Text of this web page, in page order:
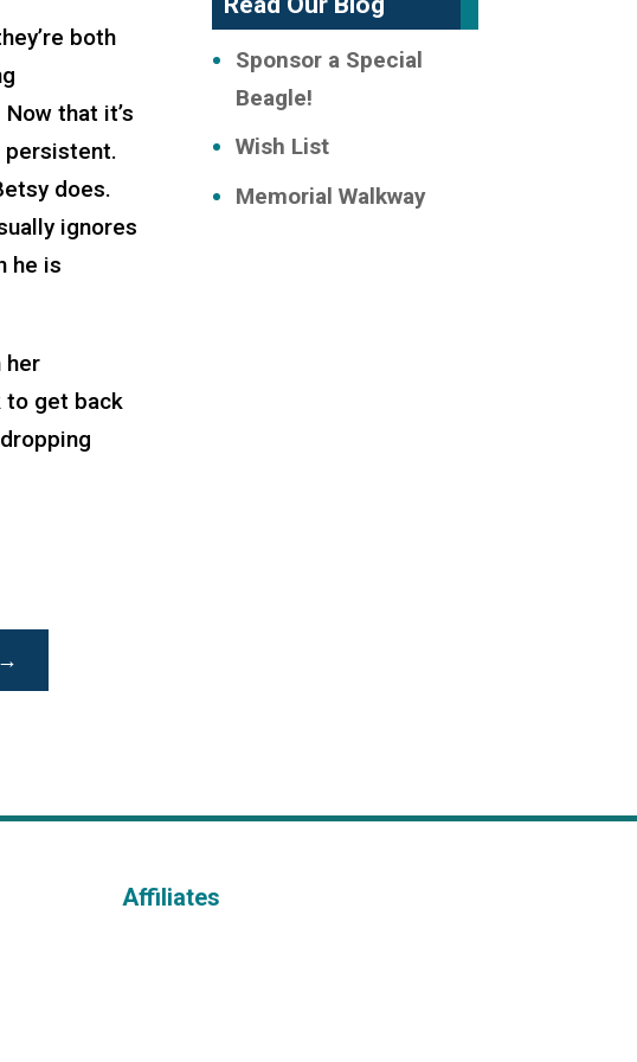
both
that it’s
persistent.
does.
ignores
he is
her
to get back
→
Sponsor a Special
Beagle!
Wish List
Memorial Walkway
Affiliates